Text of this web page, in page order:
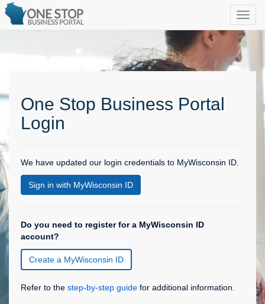
One Stop Business Portal
Login
We have updated our login credentials to MyWisconsin ID.
Sign in with MyWisconsin ID
Do you need to register for a MyWisconsin ID
account?
Create a MyWisconsin ID
Refer to the step-by-step guide for additional information.